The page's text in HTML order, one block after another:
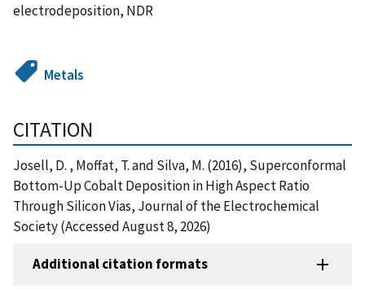
electrodeposition, NDR
Metals
CITATION
Josell, D. , Moffat, T. and Silva, M. (2016), Superconformal
Bottom-Up Cobalt Deposition in High Aspect Ratio
Through Silicon Vias, Journal of the Electrochemical
Society (Accessed August 8, 2026)
Additional citation formats